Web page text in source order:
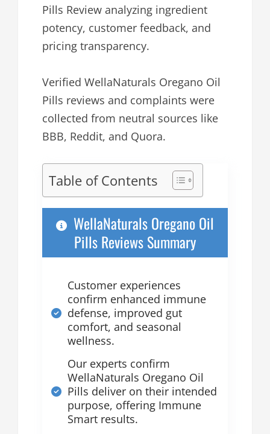
Pills Review analyzing ingredient
potency, customer feedback, and
pricing transparency.
Verified WellaNaturals Oregano Oil
Pills reviews and complaints were
collected from neutral sources like
BBB, Reddit, and Quora.
Table of Contents
WellaNaturals Oregano Oil
Pills Reviews Summary
Customer experiences
confirm enhanced immune
defense, improved gut
comfort, and seasonal
wellness.
Our experts confirm
WellaNaturals Oregano Oil
Pills deliver on their intended
purpose, offering Immune
Smart results.